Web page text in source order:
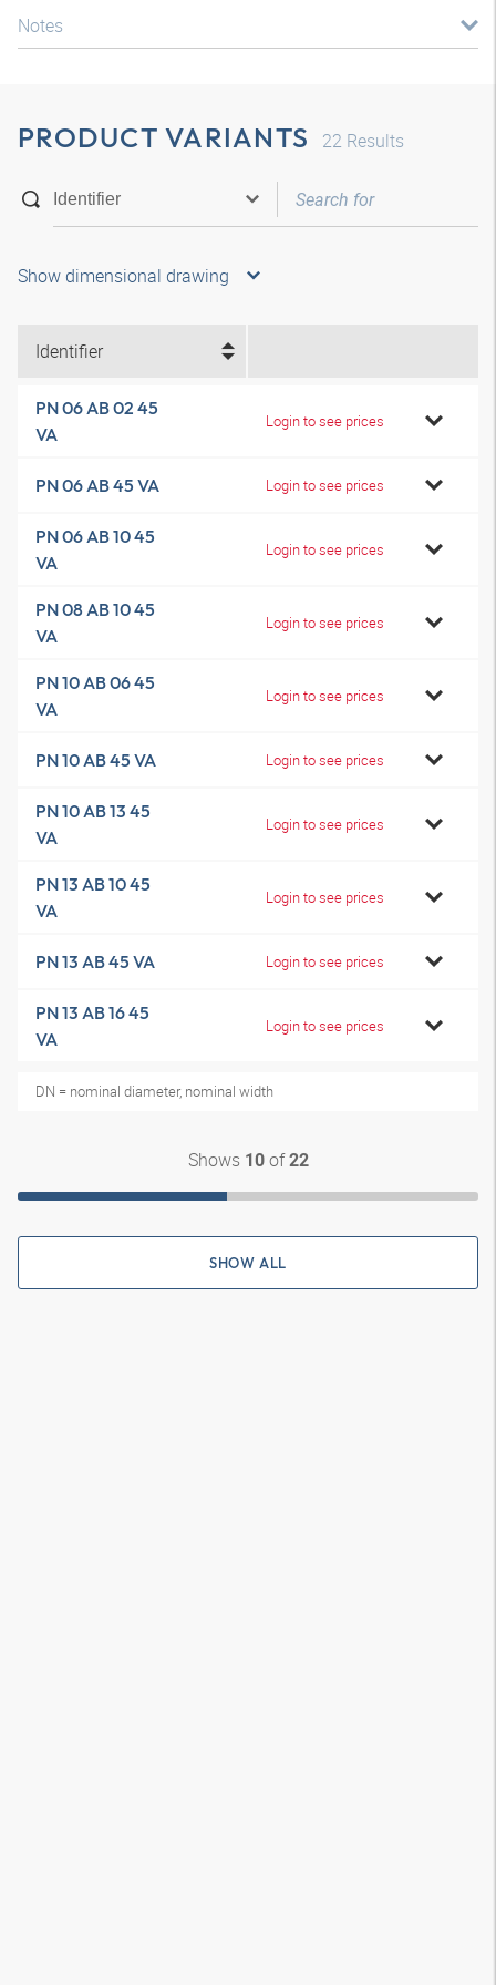
Notes
PRODUCT VARIANTS 22 Results
Show dimensional drawing
Identifier
PN 06 AB 02 45
VA
Login to see prices
PN 06 AB 45 VA Login to see prices
PN 06 AB 10 45
VA
Login to see prices
PN 08 AB 10 45
VA
Login to see prices
PN 10 AB 06 45
VA
Login to see prices
PN 10 AB 45 VA Login to see prices
PN 10 AB 13 45
VA
Login to see prices
PN 13 AB 10 45
VA
Login to see prices
PN 13 AB 45 VA Login to see prices
PN 13 AB 16 45
VA
Login to see prices
DN = nominal diameter, nominal width
Shows 10of22
SHOW ALL